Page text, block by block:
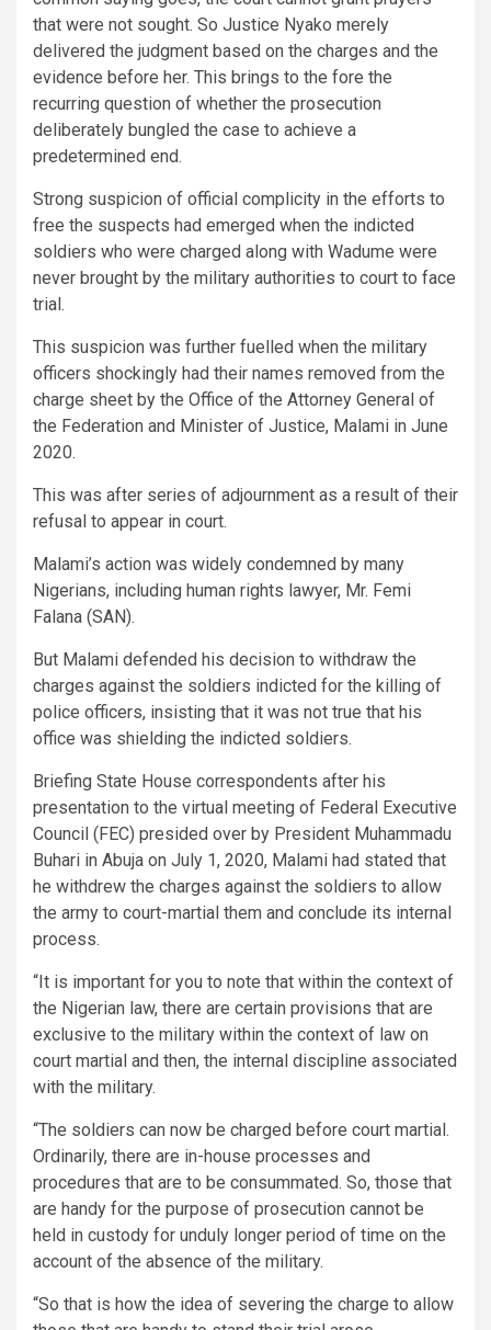
that were not sought. So Justice Nyako merely
delivered the judgment based on the charges and the
evidence before her. This brings to the fore the
recurring question of whether the prosecution
deliberately bungled the case to achieve a
predetermined end.
Strong suspicion of official complicity in the efforts to
free the suspects had emerged when the indicted
soldiers who were charged along with Wadume were
never brought by the military authorities to court to face
trial.
This suspicion was further fuelled when the military
officers shockingly had their names removed from the
charge sheet by the Office of the Attorney General of
the Federation and Minister of Justice, Malami in June
2020.
This was after series of adjournment as a result of their
refusal to appear in court.
Malami’s action was widely condemned by many
Nigerians, including human rights lawyer, Mr. Femi
Falana (SAN).
But Malami defended his decision to withdraw the
charges against the soldiers indicted for the killing of
police officers, insisting that it was not true that his
office was shielding the indicted soldiers.
Briefing State House correspondents after his
presentation to the virtual meeting of Federal Executive
Council (FEC) presided over by President Muhammadu
Buhari in Abuja on July 1, 2020, Malami had stated that
he withdrew the charges against the soldiers to allow
the army to court-martial them and conclude its internal
process.
“It is important for you to note that within the context of
the Nigerian law, there are certain provisions that are
exclusive to the military within the context of law on
court martial and then, the internal discipline associated
with the military.
“The soldiers can now be charged before court martial.
Ordinarily, there are in-house processes and
procedures that are to be consummated. So, those that
are handy for the purpose of prosecution cannot be
held in custody for unduly longer period of time on the
account of the absence of the military.
“So that is how the idea of severing the charge to allow